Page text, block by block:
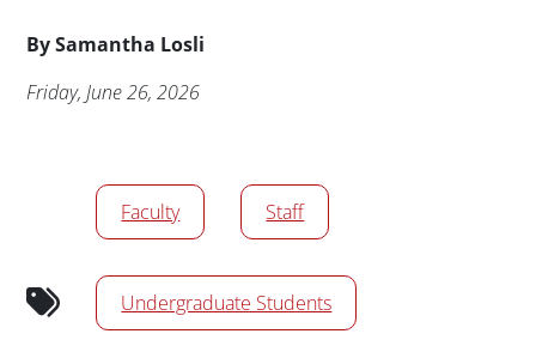
ByByline
Samantha Losli
Publication Date
Friday, June 26, 2026
Audience tags
Faculty
Staff
Undergraduate Students